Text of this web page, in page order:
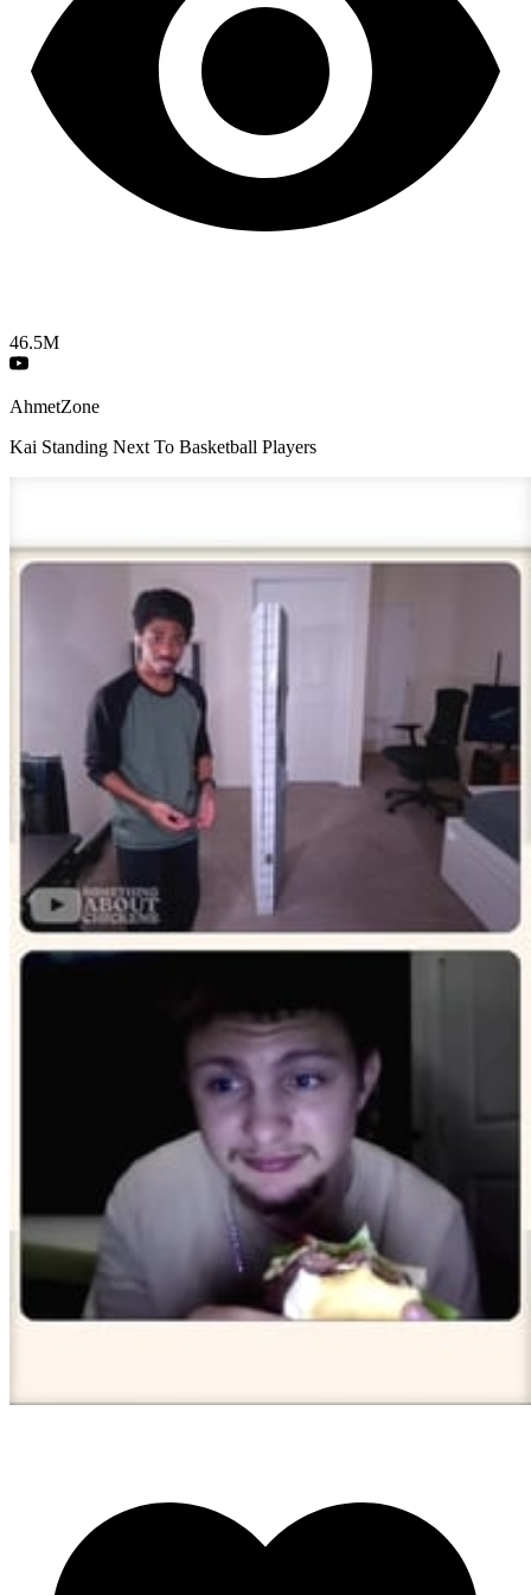
46.5M
AhmetZone
Kai Standing Next To Basketball Players